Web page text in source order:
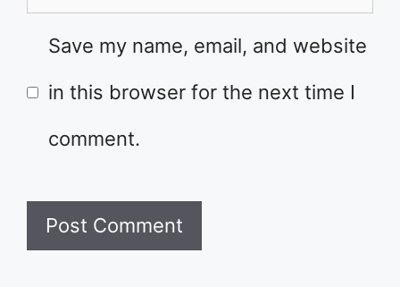
Save my name, email, and website
in this browser for the next time I
comment.